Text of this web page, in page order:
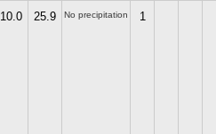
10.0 25.9 No precipitation 1